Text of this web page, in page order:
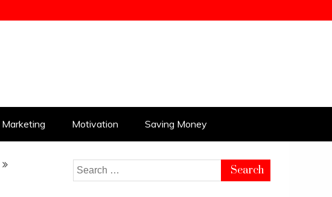
Marketing Motivation Saving Money
Search
for: